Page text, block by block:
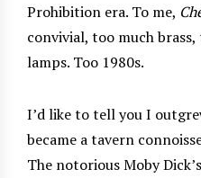
Prohibition era. To me,
convivial, too much
lamps. Too 1980s.
I’d like to tell you I
became a tavern
The notorious Moby